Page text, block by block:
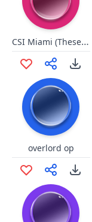
CSI Miami (These biscuits)
overlord op